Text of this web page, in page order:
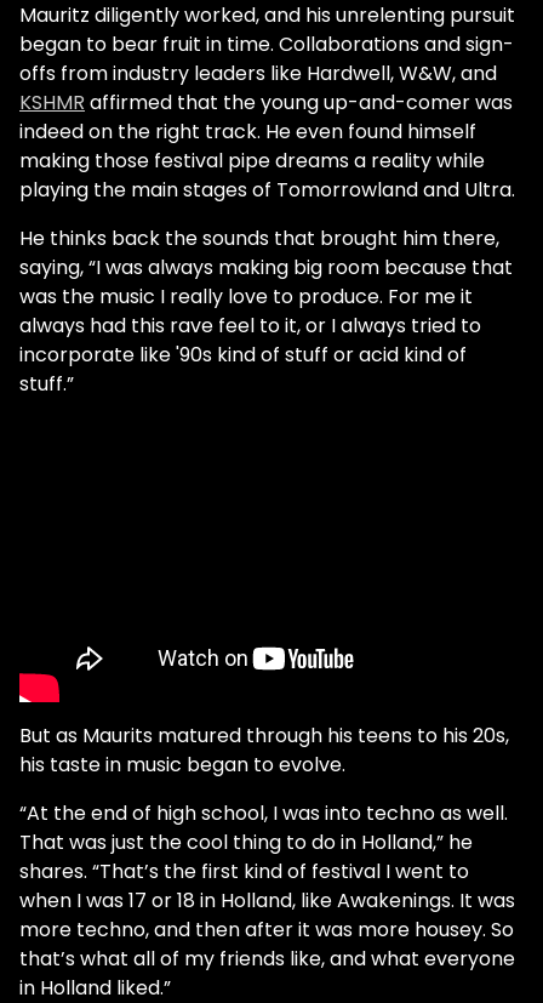
Mauritz diligently worked, and his unrelenting pursuit
began to bear fruit in time. Collaborations and sign-
offs from industry leaders like Hardwell, W&W, and
KSHMR affirmed that the young up-and-comer was
indeed on the right track. He even found himself
making those festival pipe dreams a reality while
playing the main stages of Tomorrowland and Ultra.
He thinks back the sounds that brought him there,
saying, “I was always making big room because that
was the music I really love to produce. For me it
always had this rave feel to it, or I always tried to
incorporate like '90s kind of stuff or acid kind of
stuff.”
But as Maurits matured through his teens to his 20s,
his taste in music began to evolve.
“At the end of high school, I was into techno as well.
That was just the cool thing to do in Holland,” he
shares. “That’s the first kind of festival I went to
when I was 17 or 18 in Holland, like Awakenings. It was
more techno, and then after it was more housey. So
that’s what all of my friends like, and what everyone
in Holland liked.”